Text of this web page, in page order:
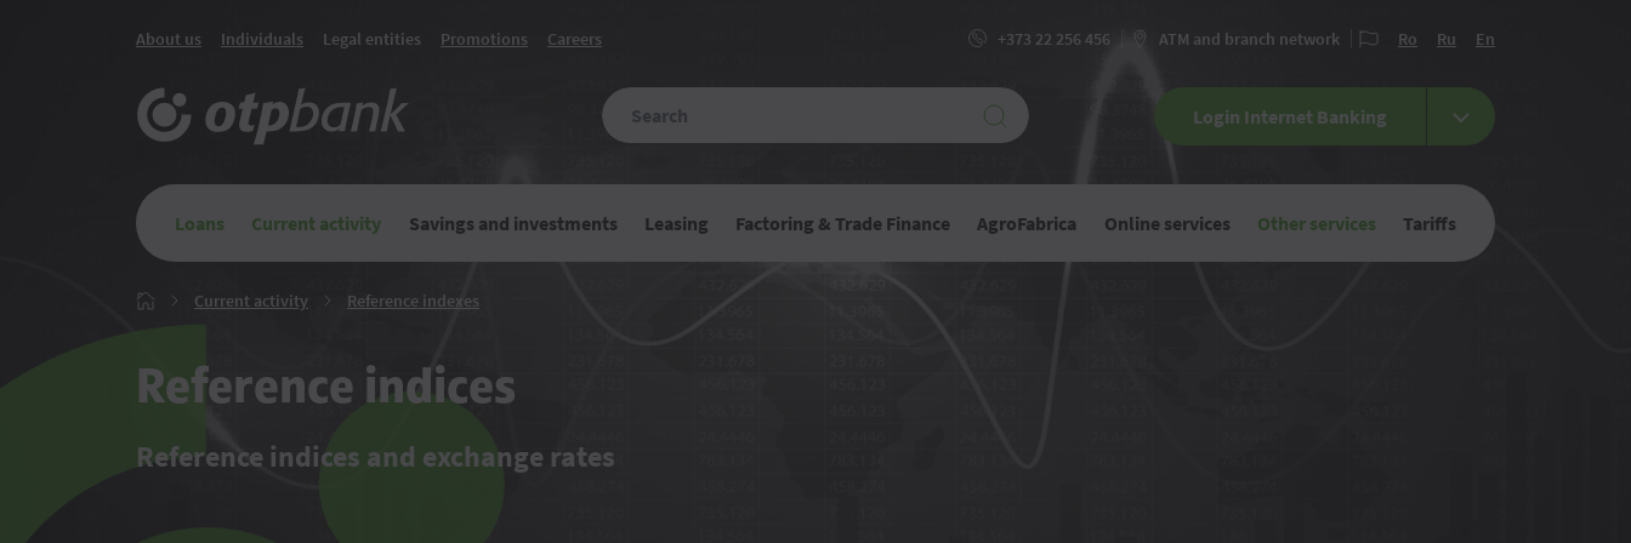
About us Individuals Legal entities Promotions Сareers +373 22 256 456 ATM and branch network Ro Ru En
Login Internet Banking
Loans Current activity Savings and investments Leasing Factoring & Trade Finance AgroFabrica Online services Other services Tariffs
Current activityCurrentReference indexes
Reference indices
Reference indices and exchange rates